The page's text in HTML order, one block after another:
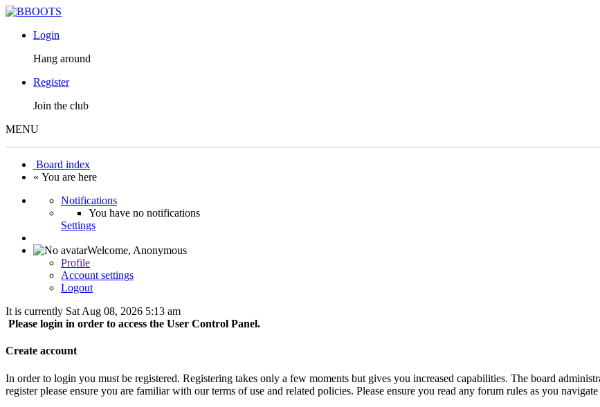
Login
Hang around
Register
Join the club
MENU
Board index
« You are here
Notifications
You have no notifications
Settings
Welcome, Anonymous
Profile
Account settings
Logout
It is currently Sat Aug 08, 2026 5:13 am
Please login in order to access the User Control Panel.
Create account
In order to login you must be registered. Registering takes only a few moments but gives you increased capabilities. The board
register please ensure you are familiar with our terms of use and related policies. Please ensure you read any forum rules as you